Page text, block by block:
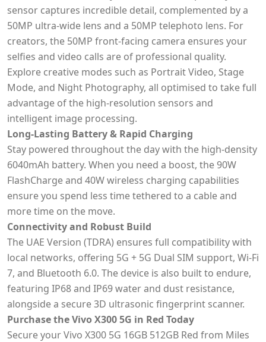
sensor captures incredible detail, complemented by a
50MP ultra-wide lens and a 50MP telephoto lens. For
creators, the 50MP front-facing camera ensures your
selfies and video calls are of professional quality.
Explore creative modes such as Portrait Video, Stage
Mode, and Night Photography, all optimised to take full
advantage of the high-resolution sensors and
intelligent image processing.
Long-Lasting Battery & Rapid Charging
Stay powered throughout the day with the high-density
6040mAh battery. When you need a boost, the 90W
FlashCharge and 40W wireless charging capabilities
ensure you spend less time tethered to a cable and
more time on the move.
Connectivity and Robust Build
The UAE Version (TDRA) ensures full compatibility with
local networks, offering 5G + 5G Dual SIM support, Wi-Fi
7, and Bluetooth 6.0. The device is also built to endure,
featuring IP68 and IP69 water and dust resistance,
alongside a secure 3D ultrasonic fingerprint scanner.
Purchase the Vivo X300 5G in Red Today
Secure your Vivo X300 5G 16GB 512GB Red from Miles